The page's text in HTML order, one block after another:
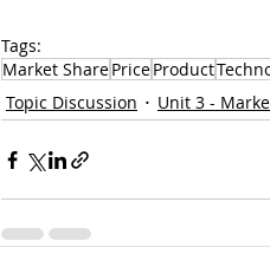
Tags:
Market SharePriceProduct
Topic Discussion
Unit 3 -